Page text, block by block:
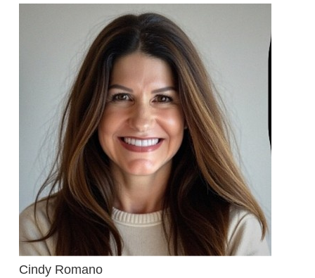
Cindy Romano